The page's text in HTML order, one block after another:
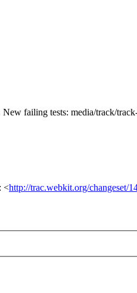
failing tests: media/track/
: <http://trac.webkit.org/changeset/